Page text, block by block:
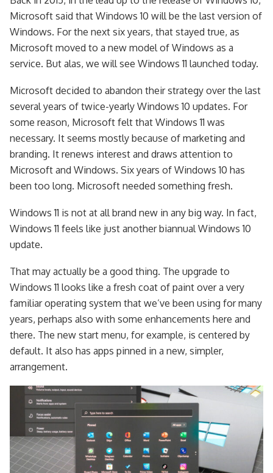
Microsoft said that Windows 10 will be the last version of
Windows. For the next six years, that stayed true, as
Microsoft moved to a new model of Windows as a
service. But alas, we will see Windows 11 launched today.
Microsoft decided to abandon their strategy over the last
several years of twice-yearly Windows 10 updates. For
some reason, Microsoft felt that Windows 11 was
necessary. It seems mostly because of marketing and
branding. It renews interest and draws attention to
Microsoft and Windows. Six years of Windows 10 has
been too long. Microsoft needed something fresh.
Windows 11 is not at all brand new in any big way. In fact,
Windows 11 feels like just another biannual Windows 10
update.
That may actually be a good thing. The upgrade to
Windows 11 looks like a fresh coat of paint over a very
familiar operating system that we’ve been using for many
years, perhaps also with some enhancements here and
there. The new start menu, for example, is centered by
default. It also has apps pinned in a new, simpler,
arrangement.